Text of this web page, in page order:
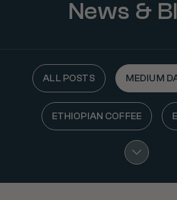
News &
ALL POSTS MEDIUM
ETHIOPIAN COFFEE